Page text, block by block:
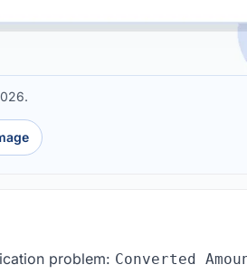
problem: Converted